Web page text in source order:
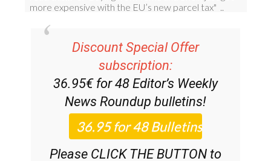
Discount Special Offer
subscription:
36.95€ for 48Editor’s Weekly
News Roundup bulletins!